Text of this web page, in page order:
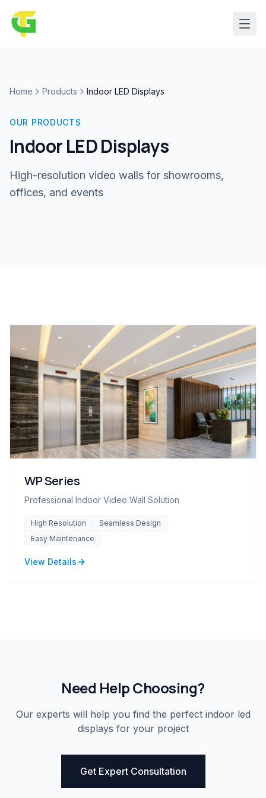
Home Products Indoor LED Displays
OUR PRODUCTS
Indoor LED Displays
High-resolution video walls for showrooms,
offices, and events
WP Series
Professional Indoor Video Wall Solution
High Resolution
Seamless Design
Easy Maintenance
View Details
Need Help Choosing?
Our experts will help you find the perfect indoor led
displays for your project
Get Expert Consultation